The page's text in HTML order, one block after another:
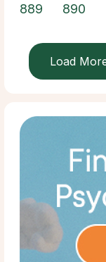
889 890
Load